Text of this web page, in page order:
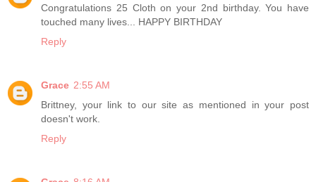
Congratulations 25 Cloth on your 2nd birthday. You have
touched many lives... HAPPY BIRTHDAY
Reply
Grace 2:55 AM
Brittney, your link to our site as mentioned in your post
doesn't work.
Reply